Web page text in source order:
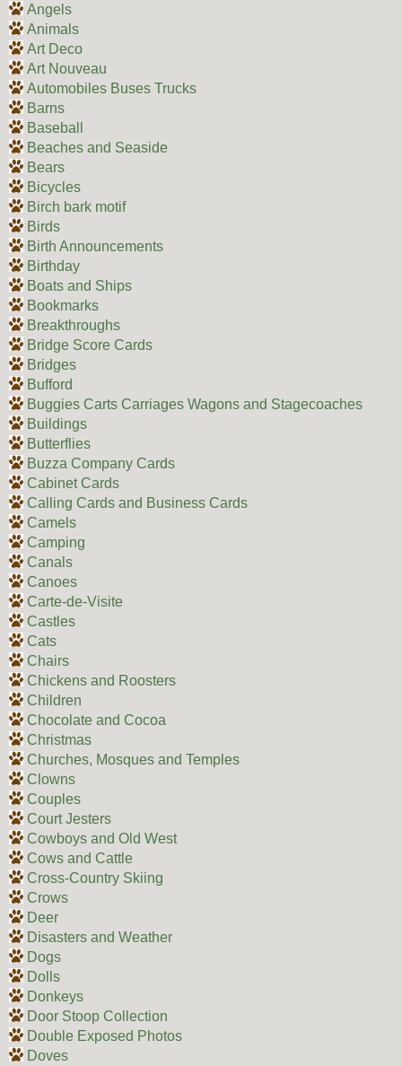
Angels
Animals
Art Deco
Art Nouveau
Automobiles Buses Trucks
Barns
Baseball
Beaches and Seaside
Bears
Bicycles
Birch bark motif
Birds
Birth Announcements
Birthday
Boats and Ships
Bookmarks
Breakthroughs
Bridge Score Cards
Bridges
Bufford
Buggies Carts Carriages Wagons and Stagecoaches
Buildings
Butterflies
Buzza Company Cards
Cabinet Cards
Calling Cards and Business Cards
Camels
Camping
Canals
Canoes
Carte-de-Visite
Castles
Cats
Chairs
Chickens and Roosters
Children
Chocolate and Cocoa
Christmas
Churches, Mosques and Temples
Clowns
Couples
Court Jesters
Cowboys and Old West
Cows and Cattle
Cross-Country Skiing
Crows
Deer
Disasters and Weather
Dogs
Dolls
Donkeys
Door Stoop Collection
Double Exposed Photos
Doves